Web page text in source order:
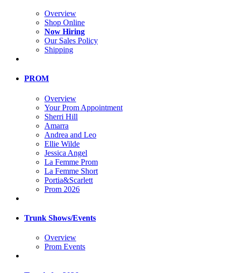
Overview
Shop Online
Now Hiring
Our Sales Policy
Shipping
PROM
Overview
Your Prom Appointment
Sherri Hill
Amarra
Andrea and Leo
Ellie Wilde
Jessica Angel
La Femme Prom
La Femme Short
Portia&Scarlett
Prom 2026
Trunk Shows/Events
Overview
Prom Events